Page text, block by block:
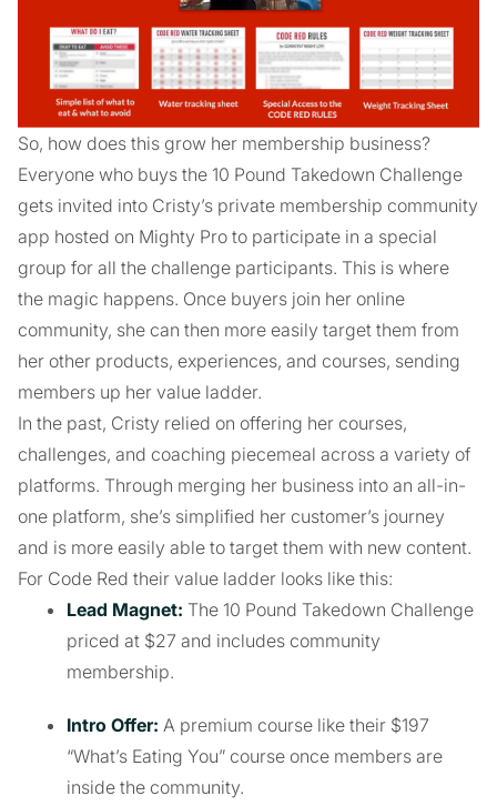
So, how does this grow her membership business?
Everyone who buys the 10 Pound Takedown Challenge
gets invited into Cristy’s private membership community
app hosted on Mighty Pro to participate in a special
group for all the challenge participants. This is where
the magic happens. Once buyers join her online
community, she can then more easily target them from
her other products, experiences, and courses, sending
members up her value ladder.
In the past, Cristy relied on offering her courses,
challenges, and coaching piecemeal across a variety of
platforms. Through merging her business into an all-in-
one platform, she’s simplified her customer’s journey
and is more easily able to target them with new content.
For Code Red their value ladder looks like this:
Lead Magnet: The 10 Pound Takedown Challenge
priced at $27 and includes community
membership.
Intro Offer: A premium course like their $197
“What’s Eating You” course once members are
inside the community.